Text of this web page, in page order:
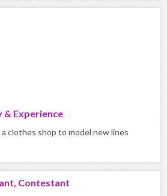
Experience
clothes shop to model new lines
Contestant